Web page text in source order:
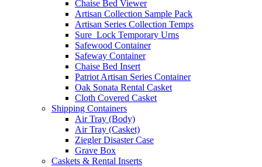
Chaise Bed Viewer
Artisan Collection Sample Pack
Artisan Series Collection Temps
Sure_Lock Temporary Urns
Safewood Container
Safeway Container
Chaise Bed Insert
Patriot Artisan Series Container
Oak Sonata Rental Casket
Cloth Covered Casket
Shipping Containers
Air Tray (Body)
Air Tray (Casket)
Ziegler Disaster Case
Grave Box
Caskets & Rental Inserts